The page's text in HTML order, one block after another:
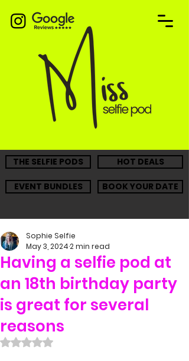
THE SELFIE PODS HOT DEALS
EVENT BUNDLES BOOK YOUR DATE
Having a selfie pod at
an 18th birthday party
is great for several
reasons
Sophie Selfie
May 3, 20242 min read
Rated NaN out of 5 stars.